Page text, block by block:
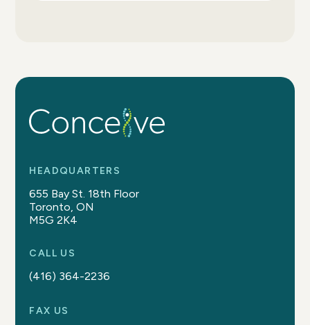
HEADQUARTERS
655 Bay St. 18th Floor
Toronto, ON
M5G 2K4
CALL US
(416) 364-2236
FAX US